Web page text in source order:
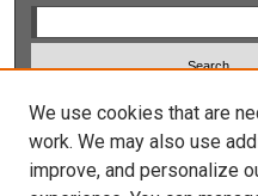
Select context to search:
Advanced Search
We use cookies that are
work. We may also use
improve, and personalize